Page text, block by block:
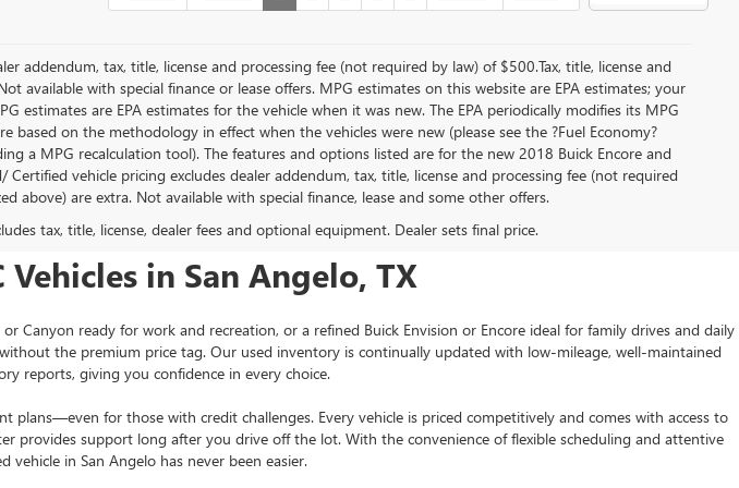
addendum, tax, title, license and processing fee (not required by law) of $500.Tax, title, license and
available with special finance or lease offers. MPG estimates on this website are EPA estimates; your
estimates are EPA estimates for the vehicle when it was new. The EPA periodically modifies its MPG
based on the methodology in effect when the vehicles were new (please see the ?Fuel Economy?
a MPG recalculation tool). The features and options listed are for the new 2018 Buick Encore and
vehicle pricing excludes dealer addendum, tax, title, license and processing fee (not required
above) are extra. Not available with special finance, lease and some other offers.
tax, title, license, dealer fees and optional equipment. Dealer sets final price.
in San Angelo, TX
ready for work and recreation, or a refined Buick Envision or Encore ideal for family drives and daily
the premium price tag. Our used inventory is continually updated with low-mileage, well-maintained
reports, giving you confidence in every choice.
for those with credit challenges. Every vehicle is priced competitively and comes with access to
provides support long after you drive off the lot. With the convenience of flexible scheduling and attentive
vehicle in San Angelo has never been easier.